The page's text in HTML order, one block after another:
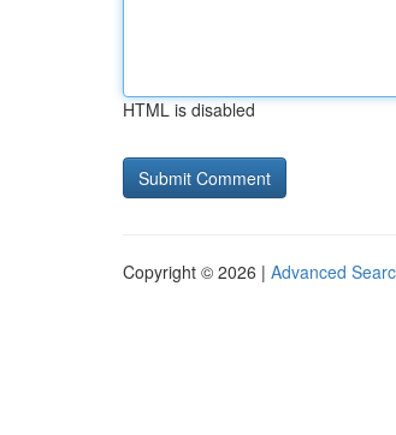
HTML is disabled
Copyright © 2026 | Advanced